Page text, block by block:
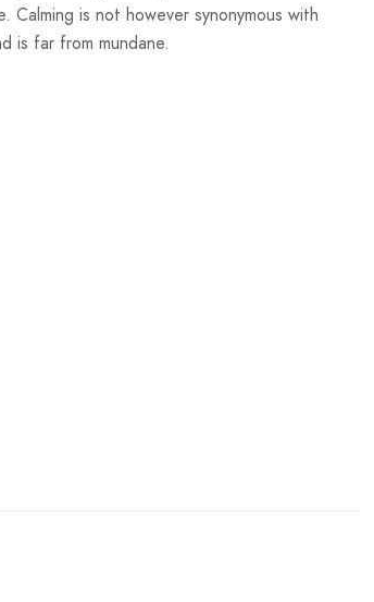
is not however synonymous with
is far from mundane.